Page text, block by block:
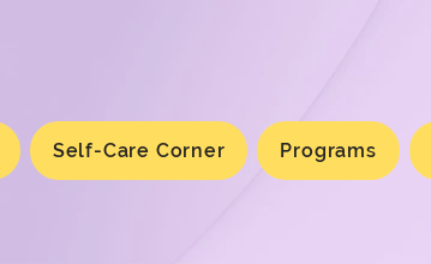
Self-Care Corner Programs